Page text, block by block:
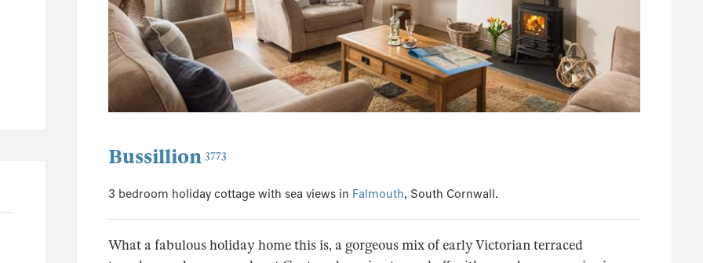
Bussillion 3773
3 bedroom holiday cottage with sea views in Falmouth, South Cornwall.
What a fabulous holiday home this is, a gorgeous mix of early Victorian terraced